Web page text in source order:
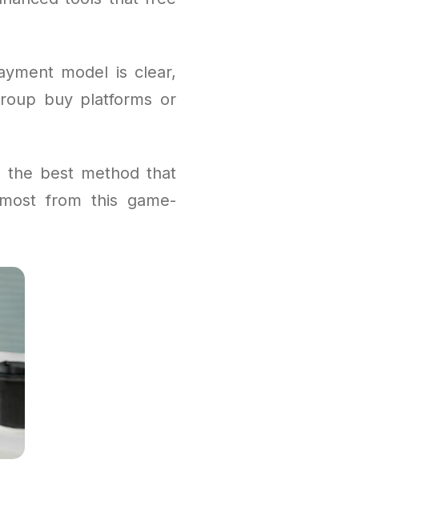
model is clear,
buy platforms or
the best method that
from this game-